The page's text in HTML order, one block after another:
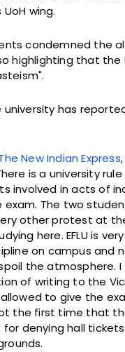
wing.
condemned the
highlighting that the
university has
New Indian Express
is a university
involved in acts of
The two
other protest at
here. EFLU is
on campus and
the atmosphere.
of writing to the
to give the
the first time that
denying hall